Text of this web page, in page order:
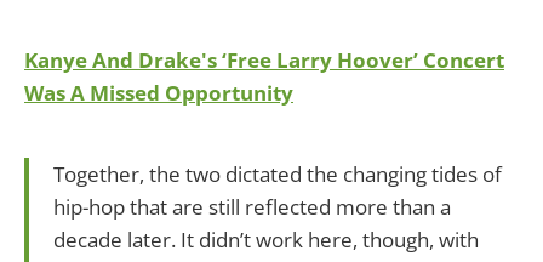
Kanye And Drake's ‘Free Larry Hoover’ Concert
Was A Missed Opportunity
Together, the two dictated the changing tides of
hip-hop that are still reflected more than a
decade later. It didn’t work here, though, with